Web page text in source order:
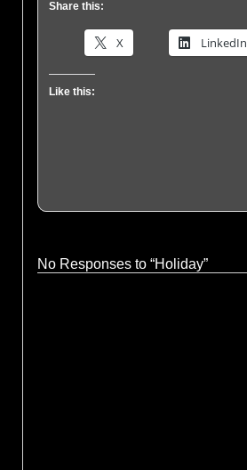
Share this:
X LinkedIn
Like this:
No Responses to “Holiday”